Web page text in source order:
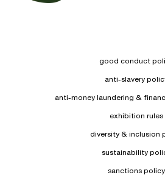
good conduct
anti-slavery
anti-money laundering &
exhibition rules
diversity & inclusion
sustainability
sanctions policy